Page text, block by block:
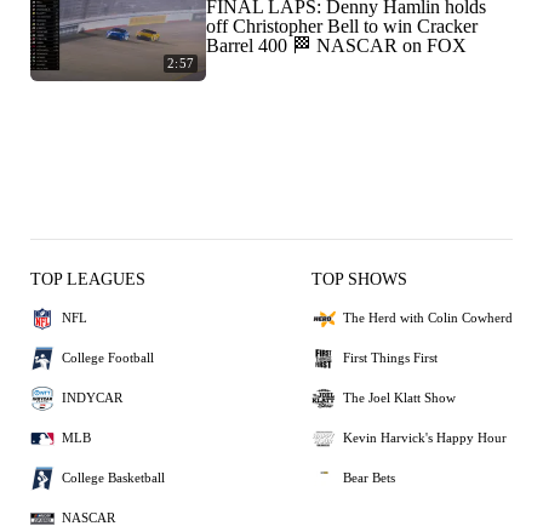
2:57
FINAL LAPS: Denny Hamlin holds
off Christopher Bell to win Cracker
Barrel 400 🏁 NASCAR on FOX
TOP LEAGUES
NFL
College Football
INDYCAR
MLB
College Basketball
NASCAR
TOP SHOWS
The Herd with Colin Cowherd
First Things First
The Joel Klatt Show
Kevin Harvick's Happy Hour
Bear Bets